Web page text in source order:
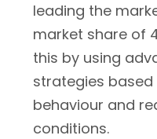
leading the
market share of
this by using
strategies
behaviour and
conditions.